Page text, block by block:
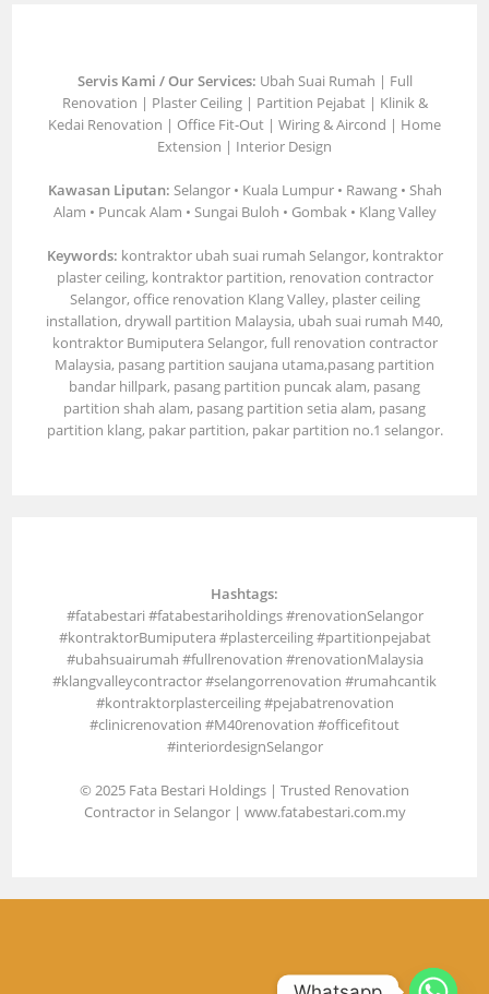
Servis Kami / Our Services: Ubah Suai Rumah | Full
Renovation | Plaster Ceiling | Partition Pejabat | Klinik &
Kedai Renovation | Office Fit-Out | Wiring & Aircond | Home
Extension | Interior Design
Kawasan Liputan: Selangor • Kuala Lumpur • Rawang • Shah
Alam • Puncak Alam • Sungai Buloh • Gombak • Klang Valley
Keywords: kontraktor ubah suai rumah Selangor, kontraktor
plaster ceiling, kontraktor partition, renovation contractor
Selangor, office renovation Klang Valley, plaster ceiling
installation, drywall partition Malaysia, ubah suai rumah M40,
kontraktor Bumiputera Selangor, full renovation contractor
Malaysia, pasang partition saujana utama,pasang partition
bandar hillpark, pasang partition puncak alam, pasang
partition shah alam, pasang partition setia alam, pasang
partition klang, pakar partition, pakar partition no.1 selangor.
Hashtags:
#fatabestari #fatabestariholdings #renovationSelangor
#kontraktorBumiputera #plasterceiling #partitionpejabat
#ubahsuairumah #fullrenovation #renovationMalaysia
#klangvalleycontractor #selangorrenovation #rumahcantik
#kontraktorplasterceiling #pejabatrenovation
#clinicrenovation #M40renovation #officefitout
#interiordesignSelangor
© 2025 Fata Bestari Holdings | Trusted Renovation
Contractor in Selangor | www.fatabestari.com.my